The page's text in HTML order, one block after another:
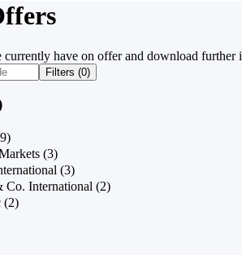
currently have on offer and download further
Filters (0)
(3)
(3)
Co. International (2)
(2)